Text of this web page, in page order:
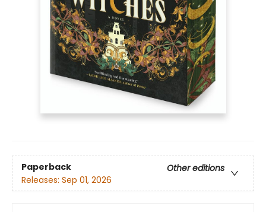
Paperback
Other editions
Releases: Sep 01, 2026